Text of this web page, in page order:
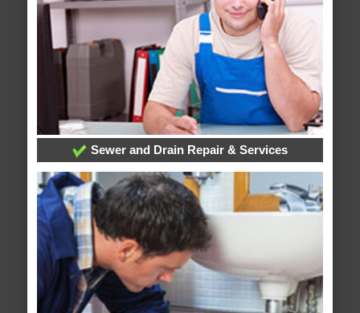
Sewer and Drain Repair & Services